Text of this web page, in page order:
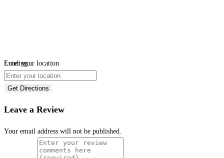
Loading...
Enter your location
Get Directions
Leave a Review
Your email address will not be published.